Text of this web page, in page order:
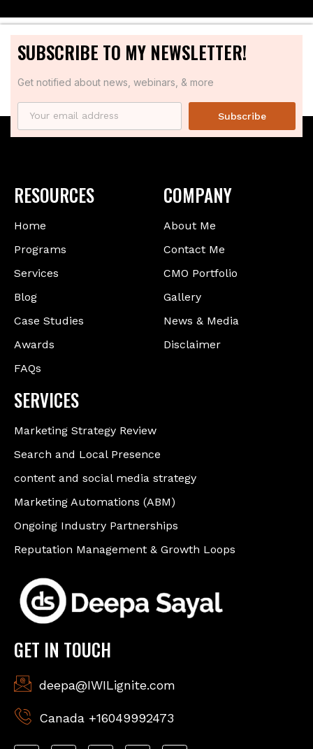
SUBSCRIBE TO MY NEWSLETTER!
Get notified about news, webinars, & more
Subscribe
RESOURCES
Home
Programs
Services
Blog
Case Studies
Awards
FAQs
COMPANY
About Me
Contact Me
CMO Portfolio
Gallery
News & Media
Disclaimer
SERVICES
Marketing Strategy Review
Search and Local Presence
content and social media strategy
Marketing Automations (ABM)
Ongoing Industry Partnerships
Reputation Management & Growth Loops
GET IN TOUCH
deepa@IWILignite.com
Canada +16049992473